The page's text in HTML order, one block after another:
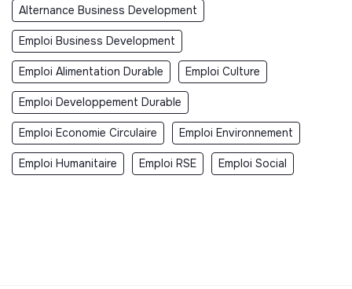
Alternance Business Development
Emploi Business Development
Emploi Alimentation Durable Emploi Culture
Emploi Developpement Durable
Emploi Economie Circulaire Emploi Environnement
Emploi Humanitaire Emploi RSE Emploi Social